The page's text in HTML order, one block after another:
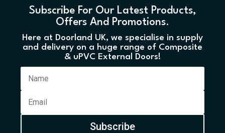
Subscribe For Our Latest Products,
Offers And Promotions.
Here at Doorland UK, we specialise in supply
and delivery on a huge range of Composite
& uPVC External Doors!
Subscribe